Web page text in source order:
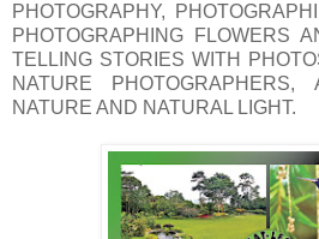
PHOTOGRAPHY,
PHOTOGRAPHING FLOWERS
TELLING STORIES WITH
NATURE
NATURE AND NATURAL LIGHT.